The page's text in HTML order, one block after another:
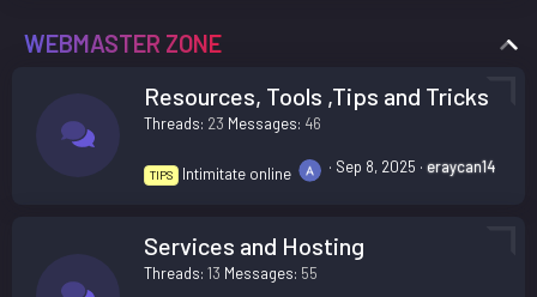
WEBMASTER ZONE
Resources, Tools ,Tips and Tricks
Threads 23 Messages 46
TIPS Intimitate online Sep 8, 2025 eraycan14
Services and Hosting
Threads 13 Messages 55